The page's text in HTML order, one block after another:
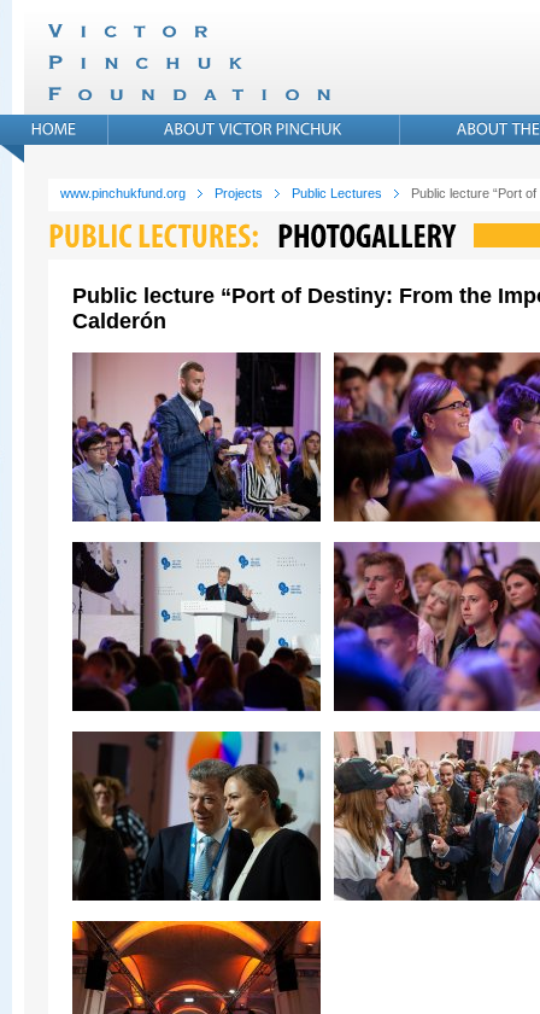
www.pinchukfund.org Projects Public Lectures Public lecture “Port
Public lecture “Port of Destiny: From the
Calderón